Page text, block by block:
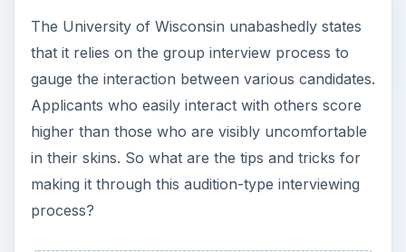
The University of Wisconsin unabashedly states
that it relies on the group interview process to
gauge the interaction between various candidates.
Applicants who easily interact with others score
higher than those who are visibly uncomfortable
in their skins. So what are the tips and tricks for
making it through this audition-type interviewing
process?